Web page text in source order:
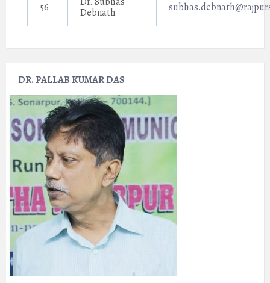
56
Debnath
DR. PALLAB KUMAR DAS